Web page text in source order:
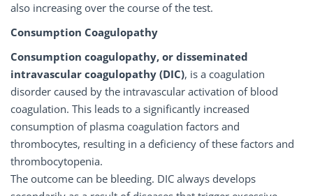
also increasing over the course of the test.
Consumption Coagulopathy
Consumption coagulopathy, or disseminated
intravascular coagulopathy (DIC), is a coagulation
disorder caused by the intravascular activation of blood
coagulation. This leads to a significantly increased
consumption of plasma coagulation factors and
thrombocytes, resulting in a deficiency of these factors and
thrombocytopenia.
The outcome can be bleeding. DIC always develops